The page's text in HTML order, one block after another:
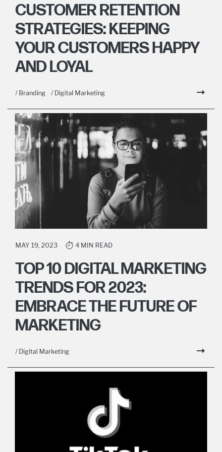
CUSTOMER RETENTION
STRATEGIES: KEEPING
YOUR CUSTOMERS HAPPY
AND LOYAL
/ Branding / Digital Marketing
MAY 19, 2023 4 MIN READ
TOP 10 DIGITAL MARKETING
TRENDS FOR 2023:
EMBRACE THE FUTURE OF
MARKETING
/ Digital Marketing